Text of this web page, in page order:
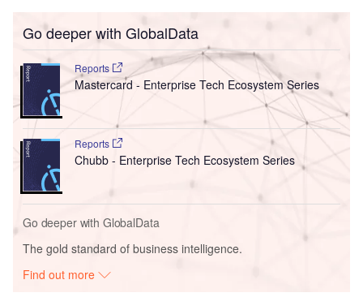
Go deeper with GlobalData
Reports
Mastercard - Enterprise Tech Ecosystem Series
Reports
Chubb - Enterprise Tech Ecosystem Series
Go deeper with GlobalData
The gold standard of business intelligence.
Find out more